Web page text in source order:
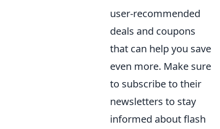
user-recommended
deals and coupons
that can help you save
even more. Make sure
to subscribe to their
newsletters to stay
informed about flash